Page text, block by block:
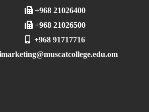
+968 21026400
+968 21026500
+968 91717716
marketing@muscatcollege.edu.om